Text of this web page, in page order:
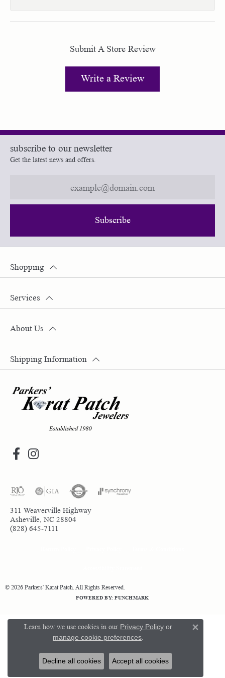
Submit A Store Review
Write a Review
subscribe to our newsletter
Get the latest news and offers.
Subscribe
311 Weaverville Highway
Asheville, NC 28804
(828) 645-7111
Shopping
Services
About Us
Shipping Information
© 2026 Parkers' Karat Patch. All Rights Reserved.
POWERED BY:PUNCHMARK
Learn how we use cookies in our Privacy Policy or
manage cookie preferences
Decline all cookies Accept all cookies